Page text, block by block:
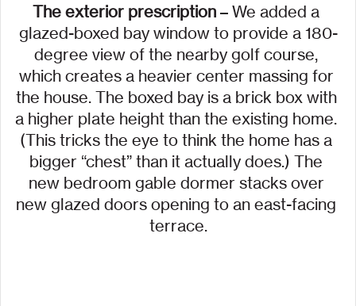
The exterior prescription – We added a
glazed-boxed bay window to provide a 180-
degree view of the nearby golf course,
which creates a heavier center massing for
the house. The boxed bay is a brick box with
a higher plate height than the existing home.
(This tricks the eye to think the home has a
bigger “chest” than it actually does.) The
new bedroom gable dormer stacks over
new glazed doors opening to an east-facing
terrace.